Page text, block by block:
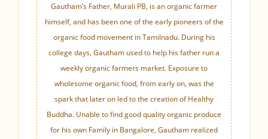
Gautham’s Father, Murali PB, is an organic farmer
himself, and has been one of the early pioneers of the
organic food movement in Tamilnadu. During his
college days, Gautham used to help his father run a
weekly organic farmers market. Exposure to
wholesome organic food, from early on, was the
spark that later on led to the creation of Healthy
Buddha. Unable to find good quality organic produce
for his own Family in Bangalore, Gautham realized